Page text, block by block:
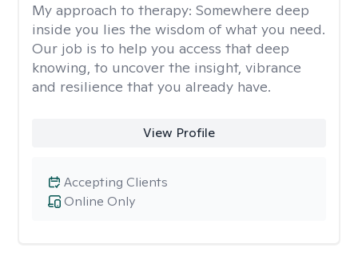
My approach to therapy: Somewhere deep
inside you lies the wisdom of what you need.
Our job is to help you access that deep
knowing, to uncover the insight, vibrance
and resilience that you already have.
View Profile
Online Only
Accepting Clients